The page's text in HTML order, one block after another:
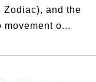
Zodiac), and the
o...